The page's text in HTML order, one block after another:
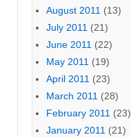
August 2011 (13)
July 2011 (21)
June 2011 (22)
May 2011 (19)
April 2011 (23)
March 2011 (28)
February 2011 (23)
January 2011 (21)